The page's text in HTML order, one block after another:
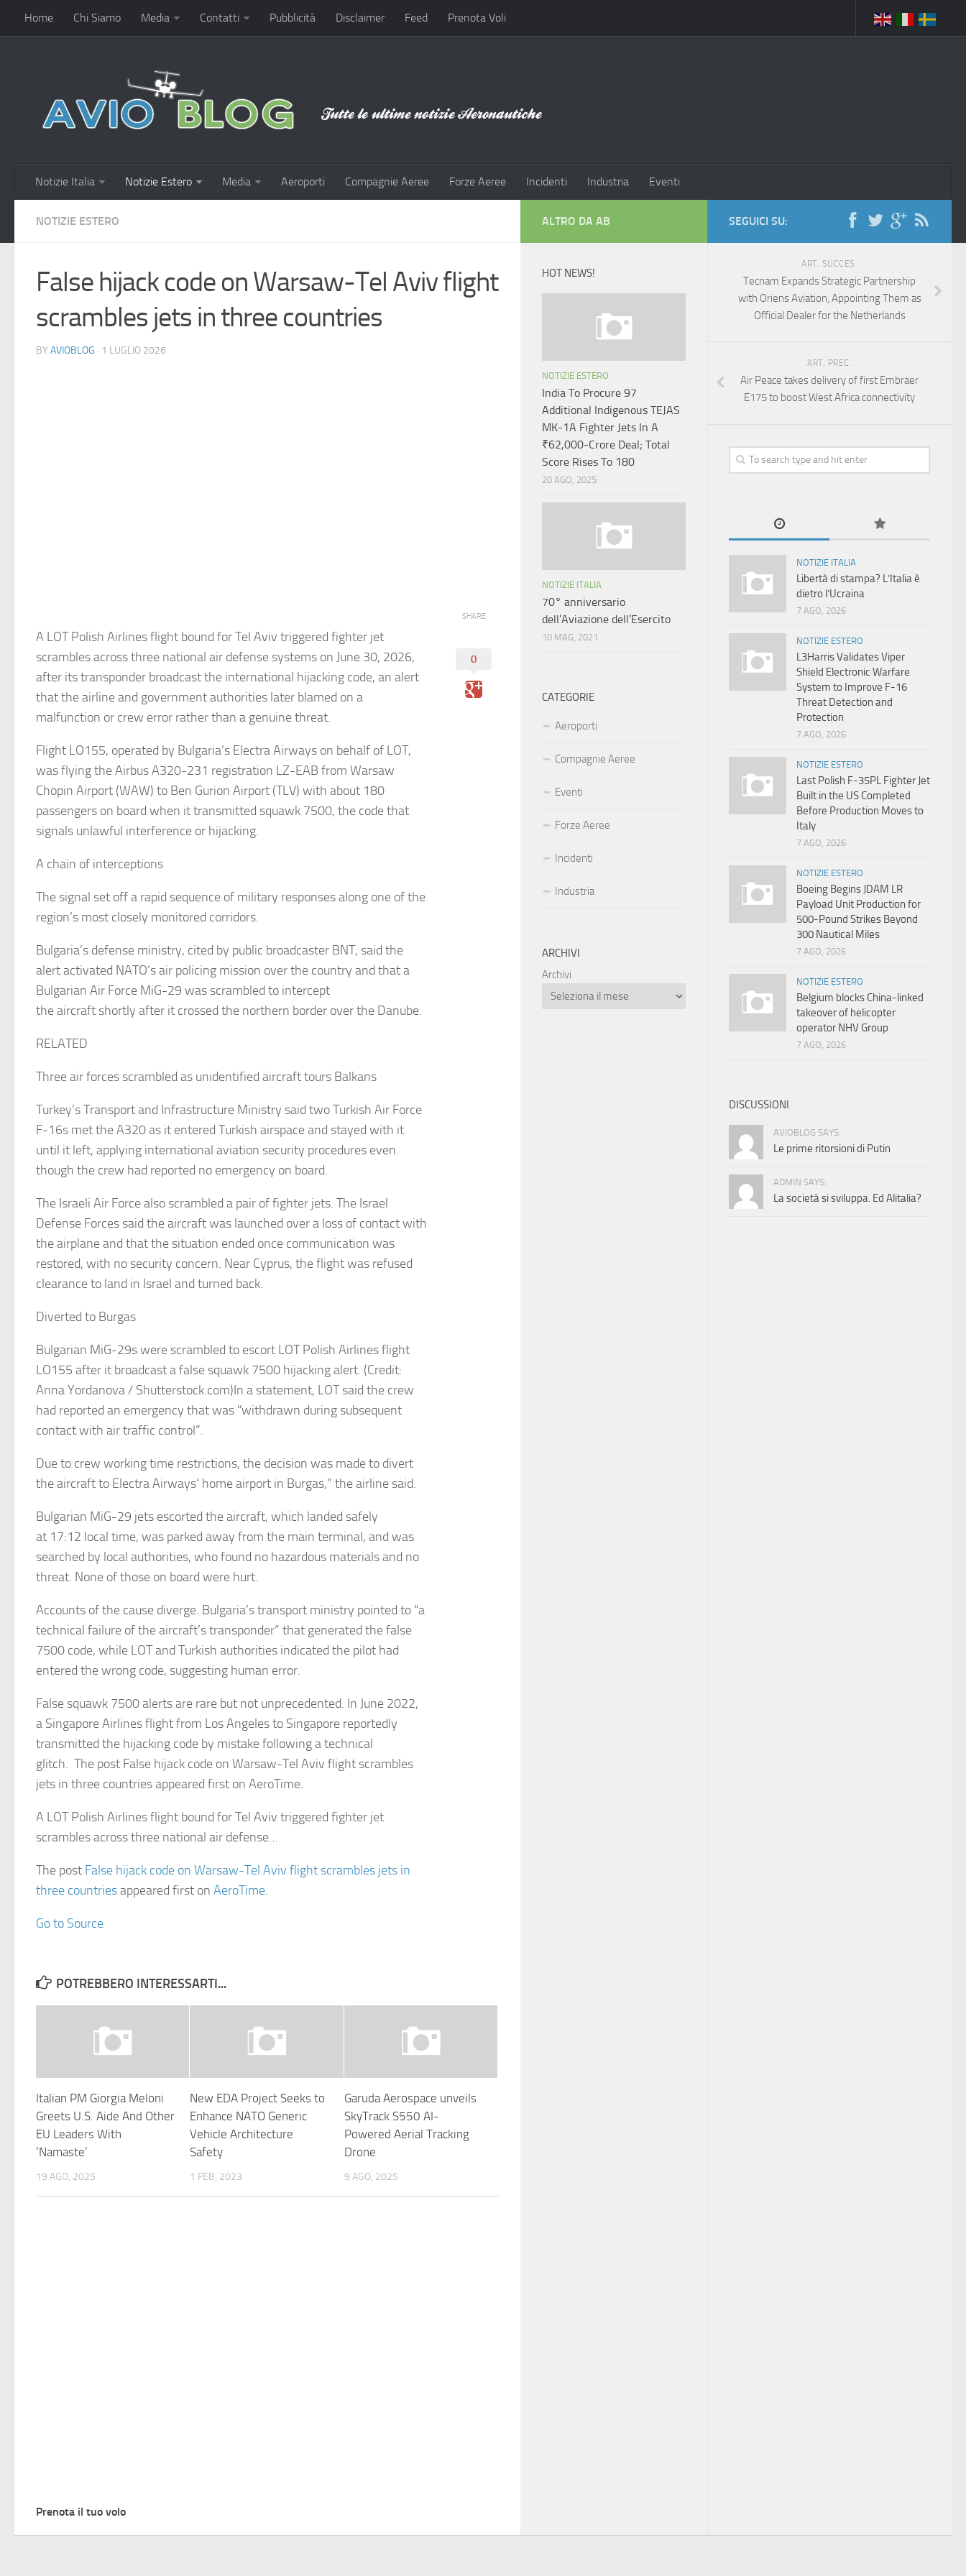
Home Chi Siamo Media Contatti Pubblicità Disclaimer Feed Prenota Voli
Notizie Italia Notizie Estero Media Aeroporti Compagnie Aeree Forze Aeree Incidenti Industria Eventi
NOTIZIE ESTERO
False hijack code on Warsaw-Tel Aviv flight
scrambles jets in three countries
BY AVIOBLOG · 1 LUGLIO 2026
A LOT Polish Airlines flight bound for Tel Aviv triggered fighter jet
scrambles across three national air defense systems on June 30, 2026,
after its transponder broadcast the international hijacking code, an alert
that the airline and government authorities later blamed on a
malfunction or crew error rather than a genuine threat.
Flight LO155, operated by Bulgaria’s Electra Airways on behalf of LOT,
was flying the Airbus A320-231 registration LZ-EAB from Warsaw
Chopin Airport (WAW) to Ben Gurion Airport (TLV) with about 180
passengers on board when it transmitted squawk 7500, the code that
signals unlawful interference or hijacking.
A chain of interceptions
The signal set off a rapid sequence of military responses along one of the
region’s most closely monitored corridors.
Bulgaria’s defense ministry, cited by public broadcaster BNT, said the
alert activated NATO’s air policing mission over the country and that a
Bulgarian Air Force MiG-29 was scrambled to intercept
the aircraft shortly after it crossed the northern border over the Danube.
RELATED
Three air forces scrambled as unidentified aircraft tours Balkans
Turkey’s Transport and Infrastructure Ministry said two Turkish Air Force
F-16s met the A320 as it entered Turkish airspace and stayed with it
until it left, applying international aviation security procedures even
though the crew had reported no emergency on board.
The Israeli Air Force also scrambled a pair of fighter jets. The Israel
Defense Forces said the aircraft was launched over a loss of contact with
the airplane and that the situation ended once communication was
restored, with no security concern. Near Cyprus, the flight was refused
clearance to land in Israel and turned back.
Diverted to Burgas
Bulgarian MiG-29s were scrambled to escort LOT Polish Airlines flight
LO155 after it broadcast a false squawk 7500 hijacking alert. (Credit:
Anna Yordanova / Shutterstock.com)In a statement, LOT said the crew
had reported an emergency that was “withdrawn during subsequent
contact with air traffic control”.
Due to crew working time restrictions, the decision was made to divert
the aircraft to Electra Airways’ home airport in Burgas,” the airline said.
Bulgarian MiG-29 jets escorted the aircraft, which landed safely
at 17:12 local time, was parked away from the main terminal, and was
searched by local authorities, who found no hazardous materials and no
threat. None of those on board were hurt.
Accounts of the cause diverge. Bulgaria’s transport ministry pointed to “a
technical failure of the aircraft’s transponder” that generated the false
7500 code, while LOT and Turkish authorities indicated the pilot had
entered the wrong code, suggesting human error.
False squawk 7500 alerts are rare but not unprecedented. In June 2022,
a Singapore Airlines flight from Los Angeles to Singapore reportedly
transmitted the hijacking code by mistake following a technical
glitch. The post False hijack code on Warsaw-Tel Aviv flight scrambles
jets in three countries appeared first on AeroTime.
A LOT Polish Airlines flight bound for Tel Aviv triggered fighter jet
scrambles across three national air defense…
The post False hijack code on Warsaw-Tel Aviv flight scrambles jets in
three countriesappeared first on AeroTime.
Go to Source
SHARE
0
POTREBBERO INTERESSARTI...
Italian PM Giorgia Meloni
Greets U.S. Aide And Other
EU Leaders With
‘Namaste’
19 AGO, 2025
New EDA Project Seeks to
Enhance NATO Generic
Vehicle Architecture
Safety
1 FEB, 2023
Garuda Aerospace unveils
SkyTrack S550 AI-
Powered Aerial Tracking
Drone
9 AGO, 2025
Prenota il tuo volo
SEGUICI SU:
ART. SUCCES.
Tecnam Expands Strategic Partnership
with Oriens Aviation, Appointing Them as
Official Dealer for the Netherlands
ART. PREC.
Air Peace takes delivery of first Embraer
E175 to boost West Africa connectivity
NOTIZIE ITALIA
Libertà di stampa? L’Italia è
dietro l’Ucraina
7 AGO, 2026
NOTIZIE ESTERO
L3Harris Validates Viper
Shield Electronic Warfare
System to Improve F-16
Threat Detection and
Protection
7 AGO, 2026
NOTIZIE ESTERO
Last Polish F-35PL Fighter Jet
Built in the US Completed
Before Production Moves to
Italy
7 AGO, 2026
NOTIZIE ESTERO
Boeing Begins JDAM LR
Payload Unit Production for
500-Pound Strikes Beyond
300 Nautical Miles
7 AGO, 2026
NOTIZIE ESTERO
Belgium blocks China-linked
takeover of helicopter
operator NHV Group
7 AGO, 2026
DISCUSSIONI
AVIOBLOG SAYS:
Le prime ritorsioni di Putin
ADMIN SAYS:
La società si sviluppa. Ed Alitalia?
ALTRO DA AB
HOT NEWS!
NOTIZIE ESTERO
India To Procure 97
Additional Indigenous TEJAS
MK-1A Fighter Jets In A
₹62,000-Crore Deal; Total
Score Rises To 180
20 AGO, 2025
NOTIZIE ITALIA
70° anniversario
dell’Aviazione dell’Esercito
10 MAG, 2021
CATEGORIE
Aeroporti
Compagnie Aeree
Eventi
Forze Aeree
Incidenti
Industria
ARCHIVI
Archivi